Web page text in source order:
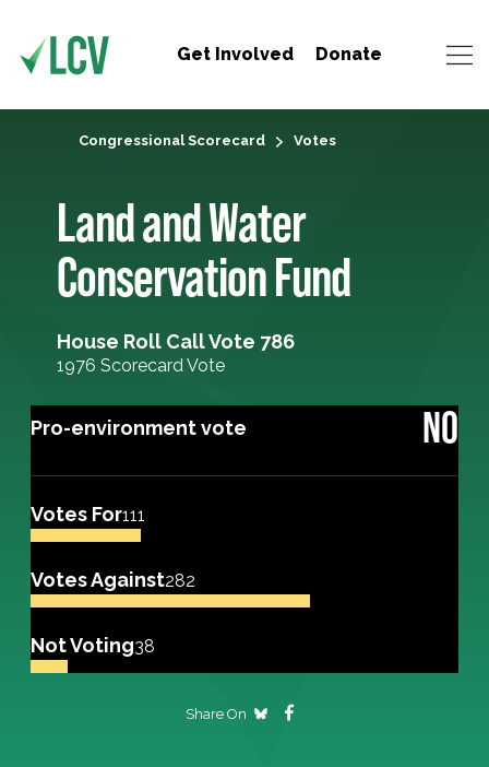
Get Involved Donate
Congressional Scorecard Votes
Land and Water
Conservation Fund
House Roll Call Vote 786
1976 Scorecard Vote
Pro-environment vote NO
Votes For111
Votes Against282
Not Voting38
Share On